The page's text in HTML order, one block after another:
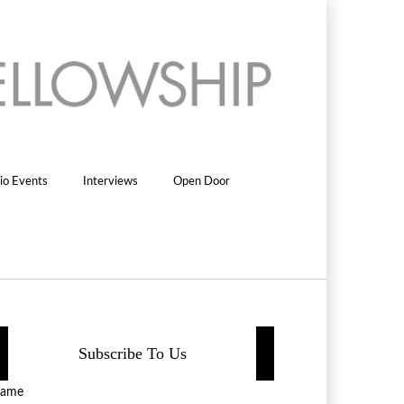
Events Interviews Open Door
Subscribe To Us